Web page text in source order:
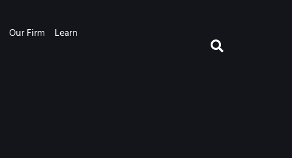
Our Firm Learn